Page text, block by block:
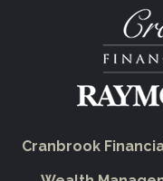
Cranbrook